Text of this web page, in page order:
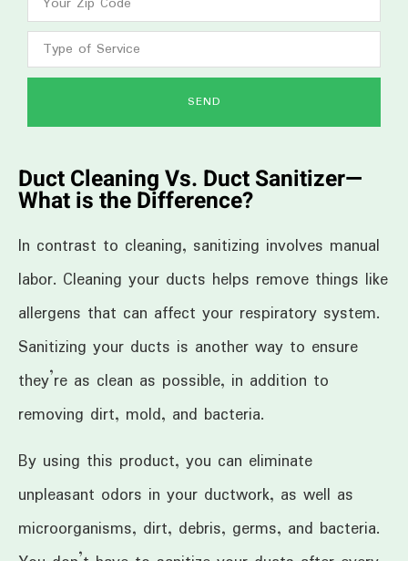
SEND
Duct Cleaning Vs. Duct Sanitizer—
What is the Difference?
In contrast to cleaning, sanitizing involves manual
labor. Cleaning your ducts helps remove things like
allergens that can affect your respiratory system.
Sanitizing your ducts is another way to ensure
they’re as clean as possible, in addition to
removing dirt, mold, and bacteria.
By using this product, you can eliminate
unpleasant odors in your ductwork, as well as
microorganisms, dirt, debris, germs, and bacteria.